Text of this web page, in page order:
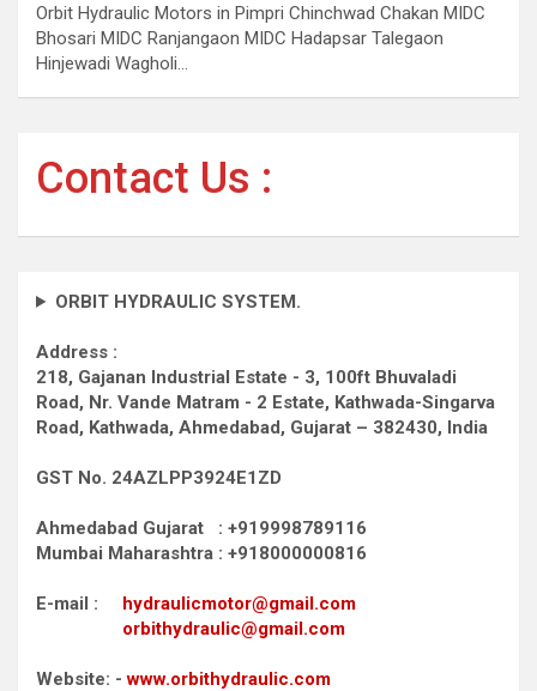
Orbit Hydraulic Motors in Pimpri Chinchwad Chakan MIDC
Bhosari MIDC Ranjangaon MIDC Hadapsar Talegaon
Hinjewadi Wagholi…
Contact Us :
ORBIT HYDRAULIC SYSTEM.
Address :
218, Gajanan Industrial Estate - 3, 100ft Bhuvaladi
Road, Nr. Vande Matram - 2 Estate, Kathwada-Singarva
Road, Kathwada, Ahmedabad, Gujarat – 382430, India
GST No. 24AZLPP3924E1ZD
Ahmedabad Gujarat : +919998789116
Mumbai Maharashtra : +918000000816
E-mail : hydraulicmotor@gmail.com
orbithydraulic@gmail.com
Website: -www.orbithydraulic.com